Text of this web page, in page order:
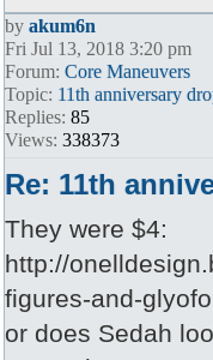
by akum6n
Fri Jul 13, 2018 3:20 pm
Forum: Core Maneuvers
Topic: 11th anniversary
Replies: 85
Views: 338373
Re: 11th
They were $4:
http://
figures-and-
or does Sedah